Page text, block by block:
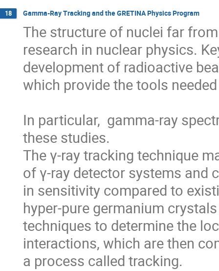
18 Gamma-Ray Tracking and the GRETINA Physics Program
The structure of nuclei far
research in nuclear physics.
development of radioactive
which provide the tools
In particular,  gamma-ray
these studies.
The γ-ray tracking technique
of γ-ray detector systems and
in sensitivity compared to
hyper-pure germanium
techniques to determine the
interactions, which are then
a process called tracking.